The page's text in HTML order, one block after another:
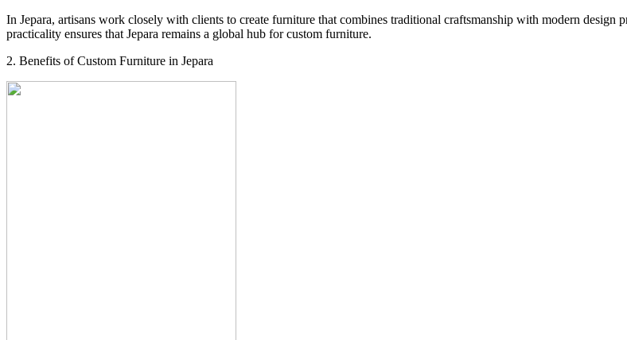
In Jepara, artisans work closely with clients to create furniture that combines traditional craftsmanship with modern
practicality ensures that Jepara remains a global hub for custom furniture.
2. Benefits of Custom Furniture in Jepara